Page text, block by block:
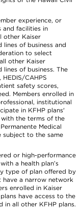
experience, or
and facilities in
other Kaiser
of business and
to select
other Kaiser
of business. The
CAHPS
safety scores,
Members enrolled in
institutional
in KFHP plans'
the terms of the
Medical
subject to the same
or high-performance
a health plan’s
type of plan offered by
have a narrow network
enrolled in Kaiser
have access to the
in all other KFHP plans.